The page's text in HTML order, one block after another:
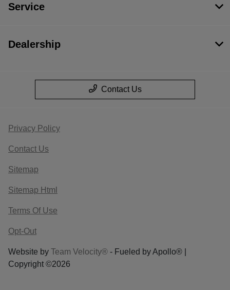
Service
Dealership
Contact Us
Privacy Policy
Contact Us
Sitemap
Sitemap Html
Terms Of Use
Opt-Out
Website by Team Velocity® - Fueled by Apollo® |
Copyright ©2026